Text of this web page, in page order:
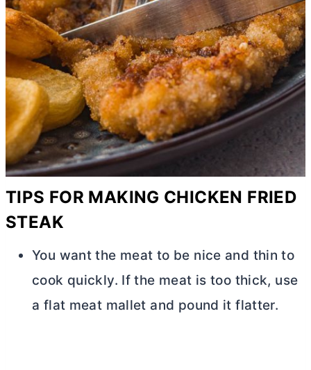
TIPS FOR MAKING CHICKEN FRIED
STEAK
You want the meat to be nice and thin to
cook quickly. If the meat is too thick, use
a flat meat mallet and pound it flatter.